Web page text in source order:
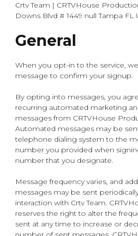
Crtv Team | CRTVHouse
Downs Blvd # 1449 null Tampa FL
General
When you opt-in to the service,
message to confirm your signup.
By opting into messages, you
recurring automated marketing
messages from CRTVHouse
Automated messages may be
telephone dialing system to the
number you provided when
number that you designate.
Message frequency varies, and
messages may be sent
interaction with Crtv Team.
reserves the right to alter the
sent at any time to increase or